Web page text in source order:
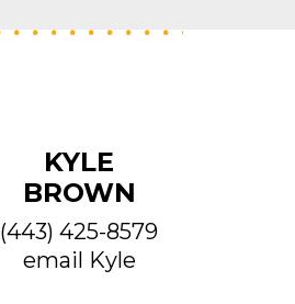
KYLE
BROWN
(443) 425-8579
email Kyle